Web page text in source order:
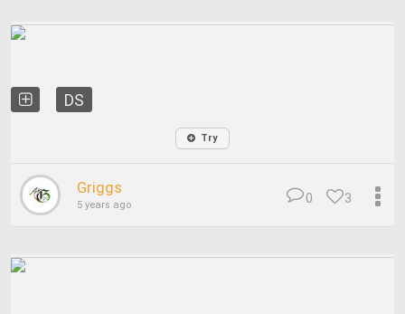
DS
Try
Griggs
5 years ago 3
0